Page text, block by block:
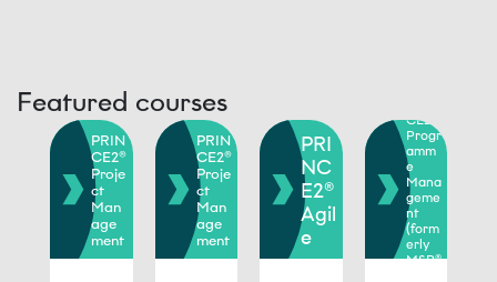
Featured courses
PRIN
CE2®
Proje
ct
Man
age
ment
PRIN
CE2®
Proje
ct
Man
age
ment
PRI
NC
E2®
Agil
e
CE2®
Progr
amm
e
Mana
geme
nt
(form
erly
MSP®